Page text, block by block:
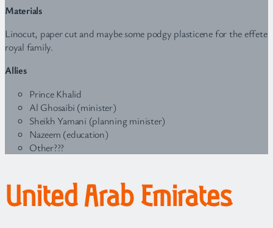
Materials
Linocut, paper cut and maybe some podgy plasticene for the effete
royal family.
Allies
Prince Khalid
Al Ghosaibi (minister)
Sheikh Yamani (planning minister)
Nazeem (education)
Other???
United Arab Emirates